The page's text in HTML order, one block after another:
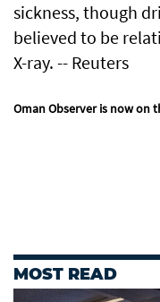
sickness, though
believed to be
X-ray. -- Reuters
Oman Observer is now on
MOST READ